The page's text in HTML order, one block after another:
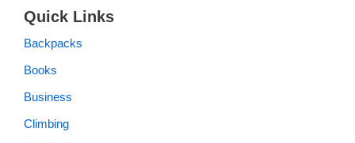
Quick Links
Backpacks
Books
Business
Climbing